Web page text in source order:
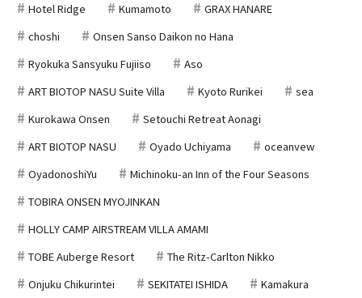
Hotel Ridge
Kumamoto
GRAX HANARE
choshi
Onsen Sanso Daikon no Hana
Ryokuka Sansyuku Fujiiso
Aso
ART BIOTOP NASU Suite Villa
Kyoto Rurikei
sea
Kurokawa Onsen
Setouchi Retreat Aonagi
ART BIOTOP NASU
Oyado Uchiyama
oceanvew
OyadonoshiYu
Michinoku-an Inn of the Four Seasons
TOBIRA ONSEN MYOJINKAN
HOLLY CAMP AIRSTREAM VILLA AMAMI
TOBE Auberge Resort
The Ritz-Carlton Nikko
Onjuku Chikurintei
SEKITATEI ISHIDA
Kamakura